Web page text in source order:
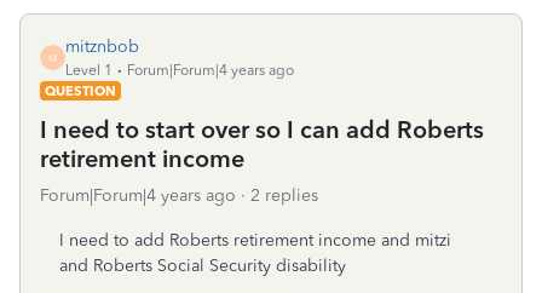
M
mitznbob
Level 1
Forum|Forum|4 years ago
QUESTION
I need to start over so I can add Roberts
retirement income
Forum|Forum|4 years ago 2 replies
I need to add Roberts retirement income and mitzi
and Roberts Social Security disability